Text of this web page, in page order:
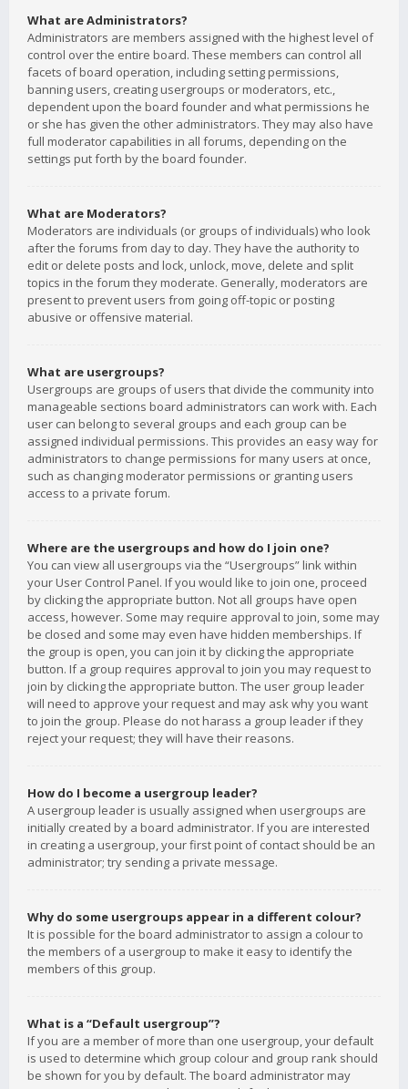
What are Administrators?
Administrators are members assigned with the highest level of
control over the entire board. These members can control all
facets of board operation, including setting permissions,
banning users, creating usergroups or moderators, etc.,
dependent upon the board founder and what permissions he
or she has given the other administrators. They may also have
full moderator capabilities in all forums, depending on the
settings put forth by the board founder.
What are Moderators?
Moderators are individuals (or groups of individuals) who look
after the forums from day to day. They have the authority to
edit or delete posts and lock, unlock, move, delete and split
topics in the forum they moderate. Generally, moderators are
present to prevent users from going off-topic or posting
abusive or offensive material.
What are usergroups?
Usergroups are groups of users that divide the community into
manageable sections board administrators can work with. Each
user can belong to several groups and each group can be
assigned individual permissions. This provides an easy way for
administrators to change permissions for many users at once,
such as changing moderator permissions or granting users
access to a private forum.
Where are the usergroups and how do I join one?
You can view all usergroups via the “Usergroups” link within
your User Control Panel. If you would like to join one, proceed
by clicking the appropriate button. Not all groups have open
access, however. Some may require approval to join, some may
be closed and some may even have hidden memberships. If
the group is open, you can join it by clicking the appropriate
button. If a group requires approval to join you may request to
join by clicking the appropriate button. The user group leader
will need to approve your request and may ask why you want
to join the group. Please do not harass a group leader if they
reject your request; they will have their reasons.
How do I become a usergroup leader?
A usergroup leader is usually assigned when usergroups are
initially created by a board administrator. If you are interested
in creating a usergroup, your first point of contact should be an
administrator; try sending a private message.
Why do some usergroups appear in a different colour?
It is possible for the board administrator to assign a colour to
the members of a usergroup to make it easy to identify the
members of this group.
What is a “Default usergroup”?
If you are a member of more than one usergroup, your default
is used to determine which group colour and group rank should
be shown for you by default. The board administrator may